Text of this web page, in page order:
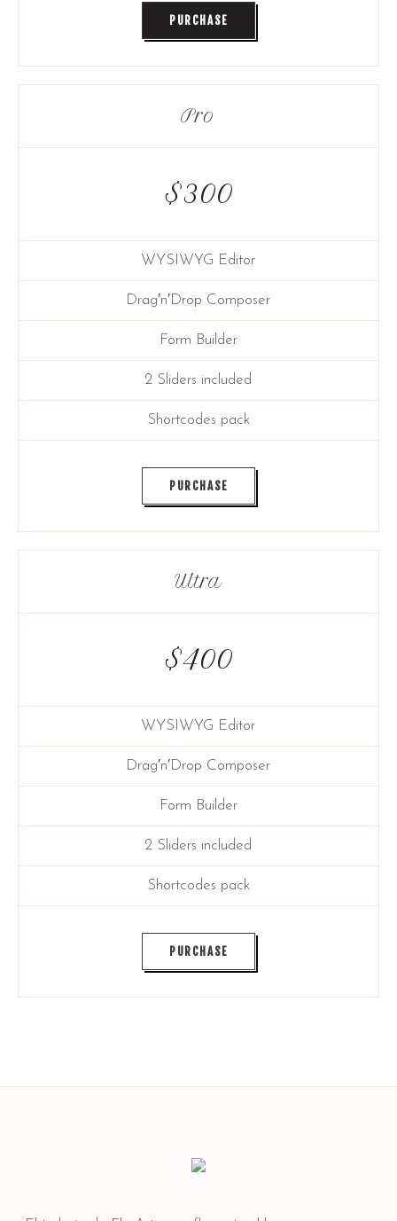
PURCHASE
Pro
$300
WYSIWYG Editor
Drag′n′Drop Composer
Form Builder
2 Sliders included
Shortcodes pack
PURCHASE
Ultra
$400
WYSIWYG Editor
Drag′n′Drop Composer
Form Builder
2 Sliders included
Shortcodes pack
PURCHASE